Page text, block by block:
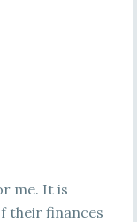
me. It is
their finances